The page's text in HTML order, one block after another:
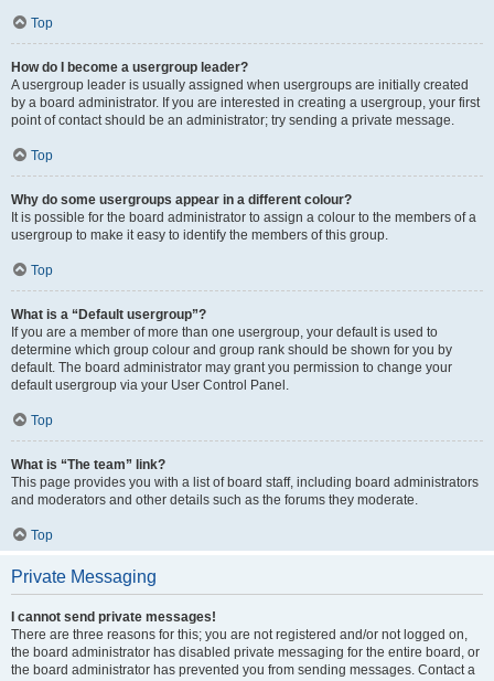
Top
How do I become a usergroup leader?
A usergroup leader is usually assigned when usergroups are initially created
by a board administrator. If you are interested in creating a usergroup, your first
point of contact should be an administrator; try sending a private message.
Top
Why do some usergroups appear in a different colour?
It is possible for the board administrator to assign a colour to the members of a
usergroup to make it easy to identify the members of this group.
Top
What is a “Default usergroup”?
If you are a member of more than one usergroup, your default is used to
determine which group colour and group rank should be shown for you by
default. The board administrator may grant you permission to change your
default usergroup via your User Control Panel.
Top
What is “The team” link?
This page provides you with a list of board staff, including board administrators
and moderators and other details such as the forums they moderate.
Top
Private Messaging
I cannot send private messages!
There are three reasons for this; you are not registered and/or not logged on,
the board administrator has disabled private messaging for the entire board, or
the board administrator has prevented you from sending messages. Contact a